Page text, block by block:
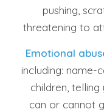
pushing,
threatening to
Emotional
including: name-
children,
can or cannot